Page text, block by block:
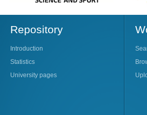
Repository
Introduction
Statistics
University pages